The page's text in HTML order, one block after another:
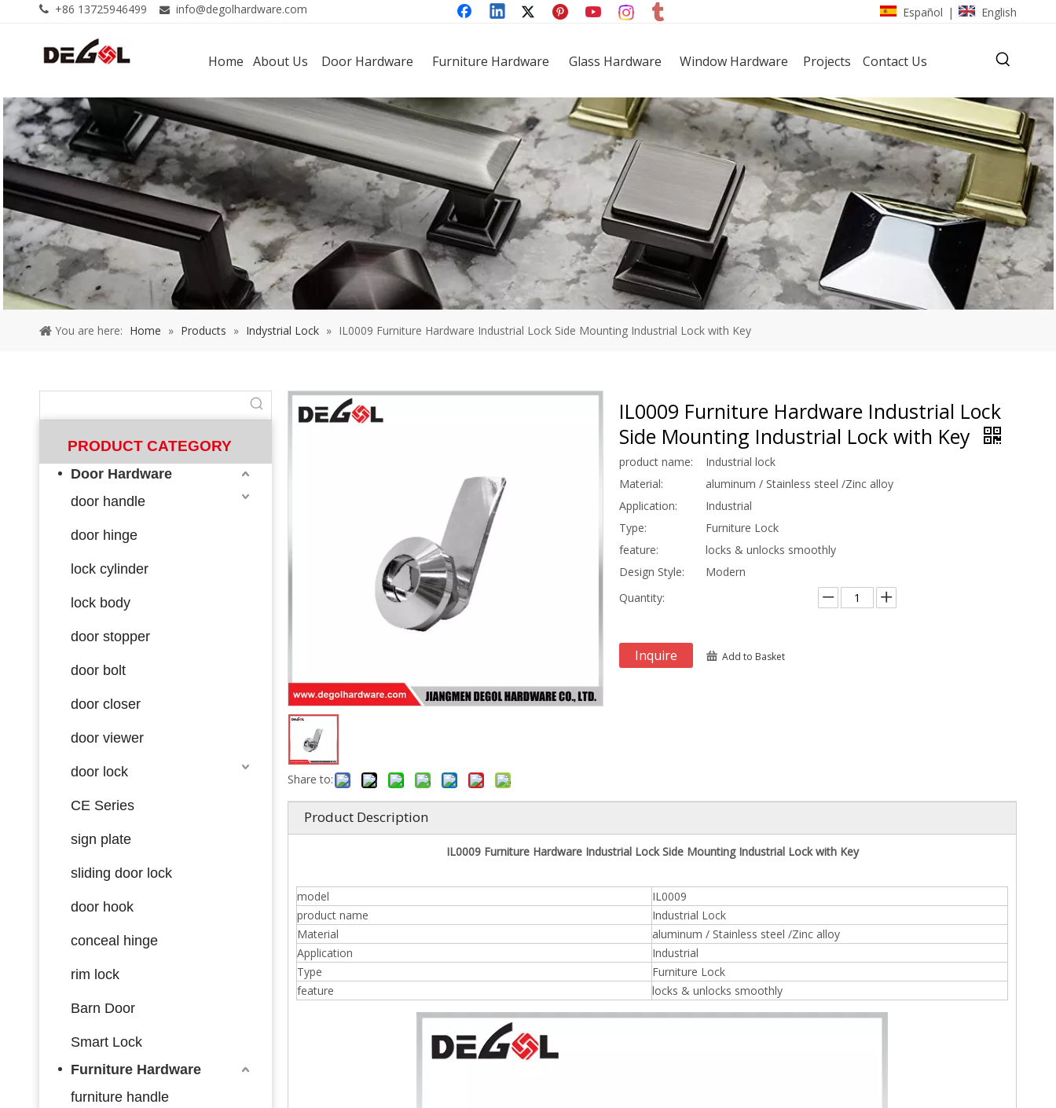
 +86 13725946499  info@degolhardware.com Español | English
Home About Us Door Hardware Furniture Hardware Glass Hardware Window Hardware Projects Contact Us
You are here: Home » Products » Indystrial Lock » IL0009 Furniture Hardware Industrial Lock Side Mounting Industrial Lock with Key
PRODUCT CATEGORY
Door Hardware
door handle
door hinge
lock cylinder
lock body
door stopper
door bolt
door closer
door viewer
door lock
CE Series
sign plate
sliding door lock
door hook
conceal hinge
rim lock
Barn Door
Smart Lock
Furniture Hardware
furniture handle
Share to:
IL0009 Furniture Hardware Industrial Lock
Side Mounting Industrial Lock with Key
product name:
Industrial lock
Material:
aluminum / Stainless steel /Zinc alloy
Application:
Industrial
Type:
Furniture Lock
feature:
locks & unlocks smoothly
Design Style:
Modern
Quantity:
Inquire Add to Basket
Product Description
IL0009 Furniture Hardware Industrial Lock Side Mounting Industrial Lock with Key
model
IL0009
product name
Industrial Lock
Material
aluminum / Stainless steel /Zinc alloy
Application
Industrial
Type
Furniture Lock
feature
locks & unlocks smoothly